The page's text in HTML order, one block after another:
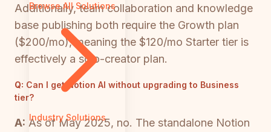
Browse All Solutions
Industry Solutions
Additionally, team collaboration and knowledge
base publishing both require the Growth plan
($200/mo), meaning the $120/mo Starter tier is
effectively a solo-creator plan.
Q: Can I get Notion AI without upgrading to Business
tier?
A: As of May 2025, no. The standalone Notion